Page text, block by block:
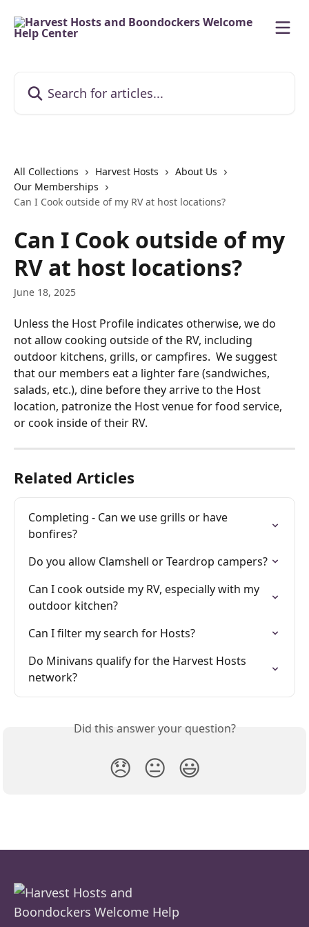
All Collections Harvest Hosts
About Us
Our Memberships
Can I Cook outside of my RV at host locations?
Can I Cook outside of my
RV at host locations?
June 18, 2025
Unless the Host Profile indicates otherwise, we do
not allow cooking outside of the RV, including
outdoor kitchens, grills, or campfires.  We suggest
that our members eat a lighter fare (sandwiches,
salads, etc.), dine before they arrive to the Host
location, patronize the Host venue for food service,
or cook inside of their RV.
Related Articles
Completing - Can we use grills or have
bonfires?
Do you allow Clamshell or Teardrop campers?
Can I cook outside my RV, especially with my
outdoor kitchen?
Can I filter my search for Hosts?
Do Minivans qualify for the Harvest Hosts
network?
Did this answer your question?
😞 😐 😃